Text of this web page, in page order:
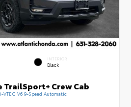
INTERIOR
Black
TrailSport+ Crew Cab
V6 9-Speed Automatic